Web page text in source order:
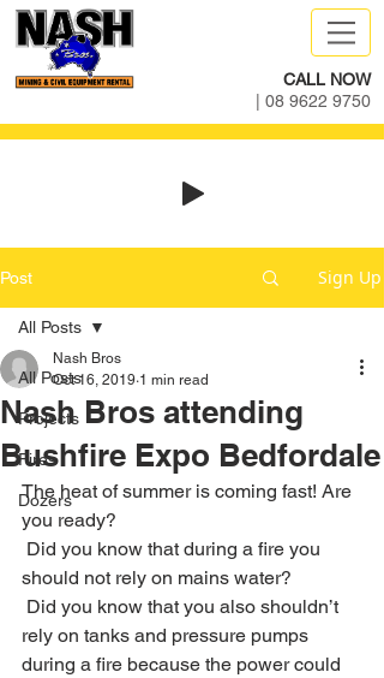
CALL NOW
08 9622 9750
Post Sign Up
All Posts
Projects
Fires
Dozers
All Posts
Nash Bros attending
Bushfire Expo Bedfordale
Nash Bros
Oct 16, 2019 1 min read
The heat of summer is coming fast! Are
you ready?
should not rely on mains water?
rely on tanks and pressure pumps
during a fire because the power could